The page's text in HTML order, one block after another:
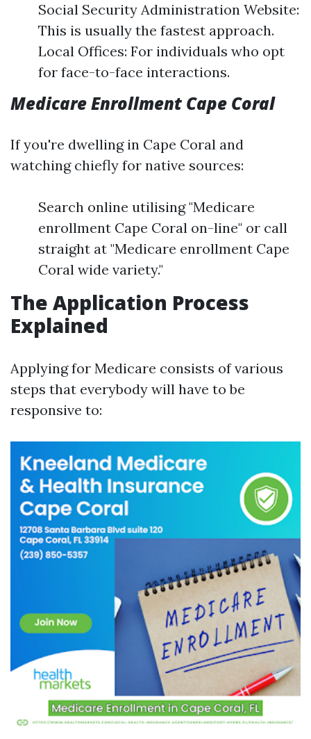
Social Security Administration Website:
This is usually the fastest approach.
Local Offices: For individuals who opt
for face-to-face interactions.
Medicare Enrollment Cape Coral
If you're dwelling in Cape Coral and
watching chiefly for native sources:
Search online utilising "Medicare
enrollment Cape Coral on-line" or call
straight at "Medicare enrollment Cape
Coral wide variety."
The Application Process
Explained
Applying for Medicare consists of various
steps that everybody will have to be
responsive to: